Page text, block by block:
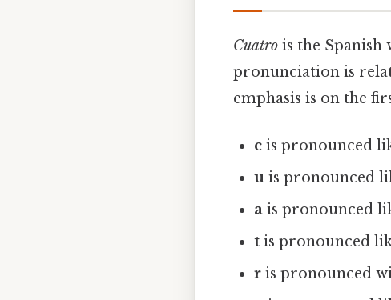
Cuatro is the
pronunciation is
emphasis is on the
c is pronounced
u is pronounced
a is pronounced
t is pronounced
r is pronounced